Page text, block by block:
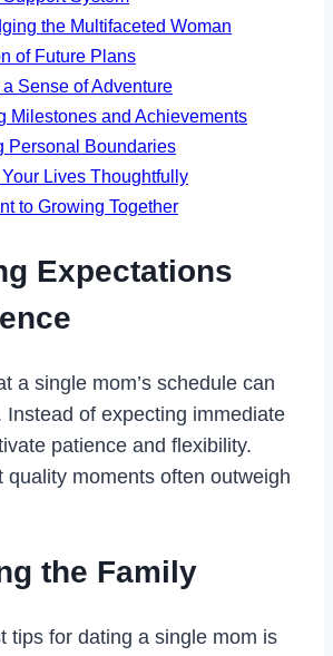
the Multifaceted Woman
of Future Plans
Sense of Adventure
Milestones and Achievements
Personal Boundaries
Lives Thoughtfully
to Growing Together
Expectations
a single mom’s schedule can
Instead of expecting immediate
patience and flexibility.
quality moments often outweigh
the Family
tips for dating a single mom is